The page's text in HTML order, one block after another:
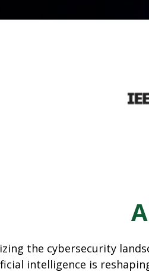
the cybersecurity
intelligence is